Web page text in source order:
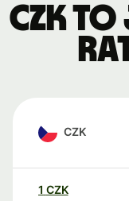
CZK to
CZK
1 CZK